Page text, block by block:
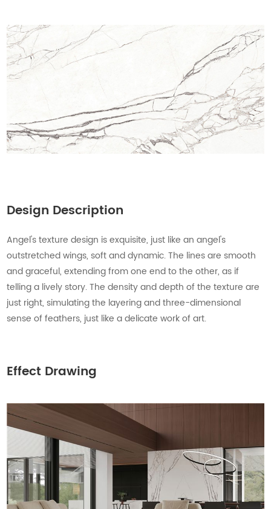
Design Description
Angel's texture design is exquisite, just like an angel's
outstretched wings, soft and dynamic. The lines are smooth
and graceful, extending from one end to the other, as if
telling a lively story. The density and depth of the texture are
just right, simulating the layering and three-dimensional
sense of feathers, just like a delicate work of art.
Effect Drawing